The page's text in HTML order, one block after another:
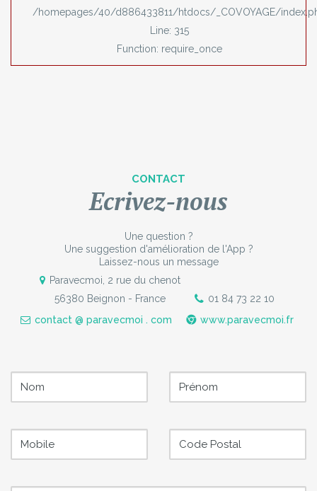
/homepages/40/d886433811/htdocs/_COVOYAGE/
Line: 315
Function: require_once
CONTACT
Ecrivez-nous
Une question ?
Une suggestion d'amélioration de l'App ?
Laissez-nous un message
Paravecmoi, 2 rue du chenot
56380 Beignon - France
01 84 73 22 10
contact @ paravecmoi . com
www.paravecmoi.fr